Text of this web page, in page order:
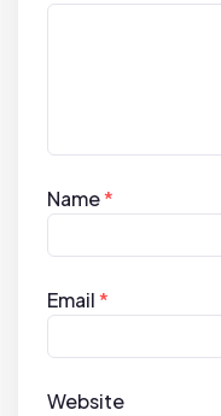
Name*
Email*
Website